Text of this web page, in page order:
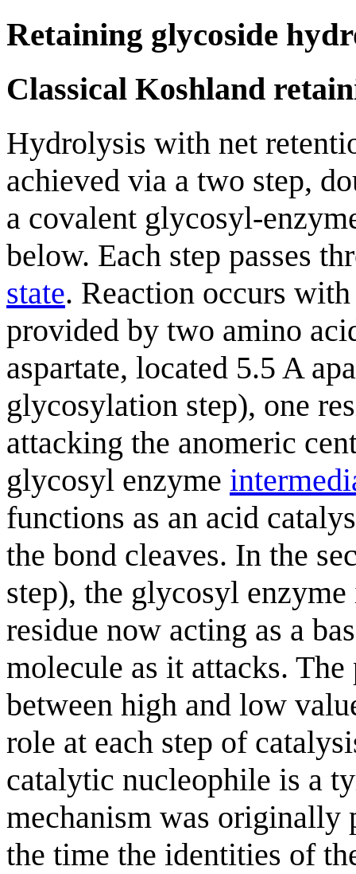
Retaining glycoside
Classical Koshland
Hydrolysis with net
achieved via a two step,
a covalent glycosyl-
below. Each step passes
state. Reaction occurs
provided by two amino
aspartate, located 5.5 A
glycosylation step), one
attacking the anomeric
glycosyl enzyme
functions as an acid
the bond cleaves. In the
step), the glycosyl
residue now acting as a
molecule as it attacks.
between high and low
role at each step of
catalytic nucleophile is a
mechanism was originally
the time the identities of